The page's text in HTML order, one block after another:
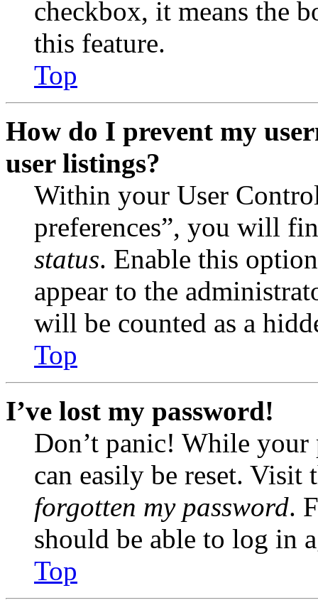
checkbox, it means the
this feature.
Top
How do I prevent my
user listings?
Within your User
preferences”, you will
status. Enable this
appear to the
will be counted as a
Top
I’ve lost my password!
Don’t panic! While your
can easily be reset.
forgotten my password.
should be able to log in
Top